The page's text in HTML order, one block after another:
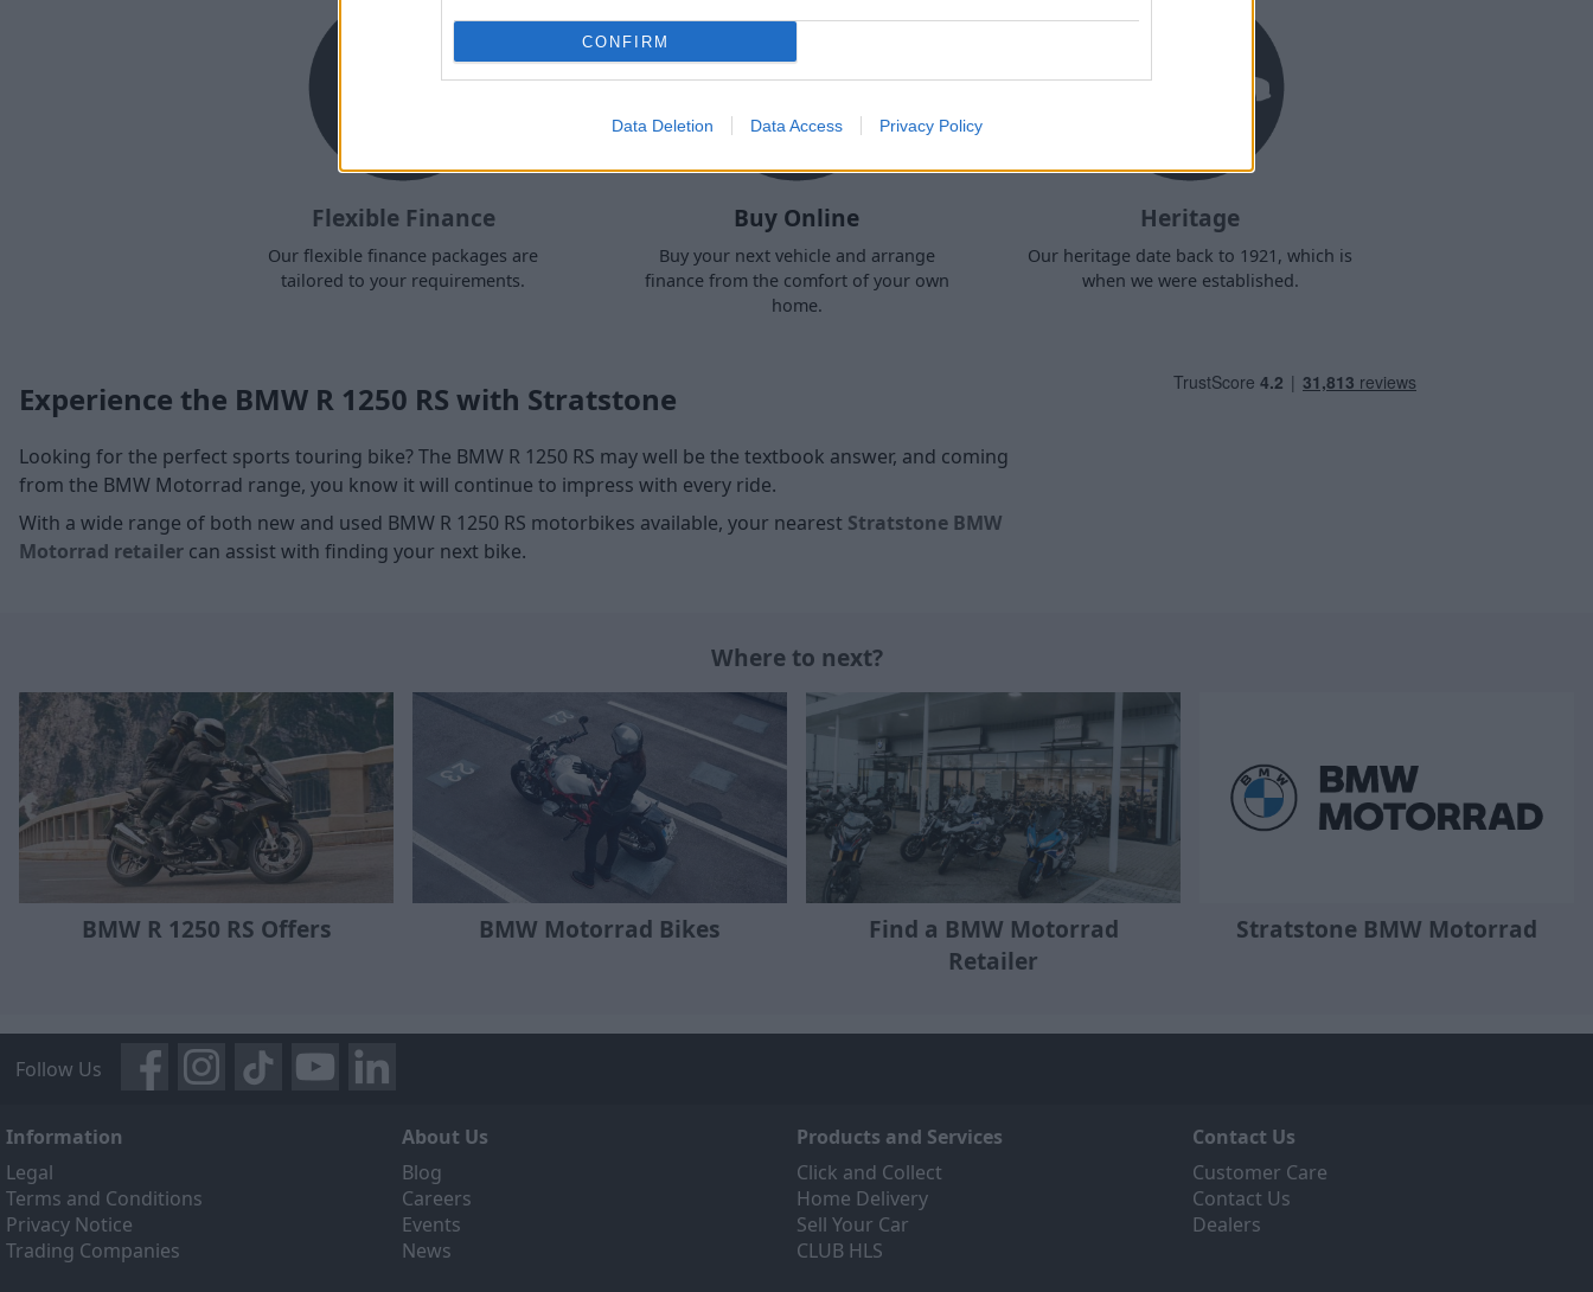
CONFIRM
Data Deletion Data Access Privacy Policy
Flexible Finance
Our flexible finance packages are
tailored to your requirements.
Buy Online
Buy your next vehicle and arrange
finance from the comfort of your own
home.
Heritage
Our heritage date back to 1921, which is
when we were established.
Experience the BMW R 1250 RS with Stratstone
Looking for the perfect sports touring bike? The BMW R 1250 RS may well be the textbook answer, and coming
from the BMW Motorrad range, you know it will continue to impress with every ride.
With a wide range of both new and used BMW R 1250 RS motorbikes available, your nearest Stratstone BMW
Motorrad retailer can assist with finding your next bike.
Where to next?
BMW R 1250 RS Offers BMW Motorrad Bikes
Find a BMW Motorrad
Retailer
Stratstone BMW Motorrad
Follow Us
Information
Legal
Terms and Conditions
Privacy Notice
Trading Companies
About Us
Blog
Careers
Events
News
Products and Services
Click and Collect
Home Delivery
Sell Your Car
CLUB HLS
Contact Us
Customer Care
Contact Us
Dealers